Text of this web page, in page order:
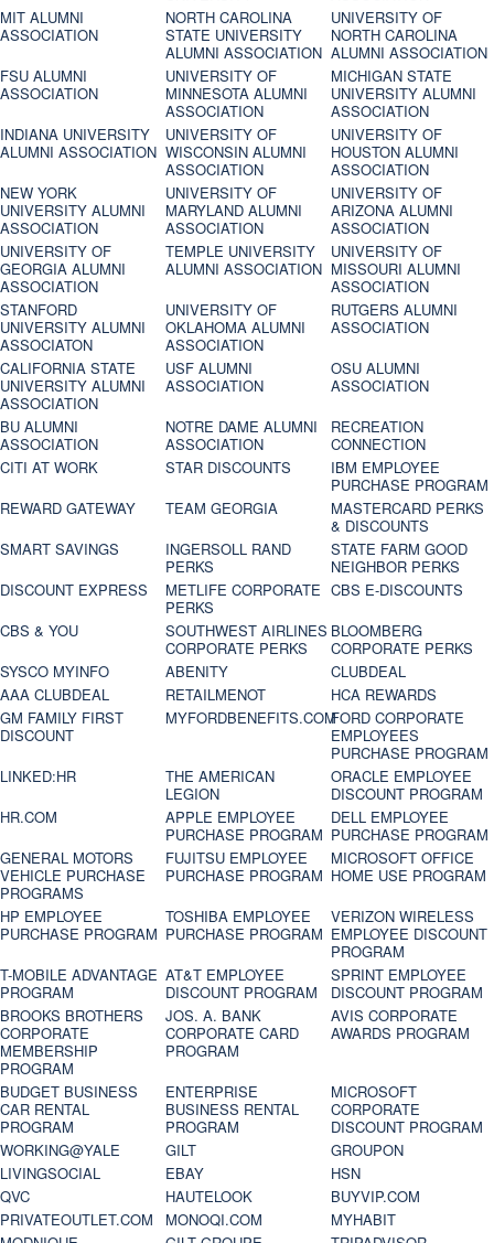
MIT ALUMNI
ASSOCIATION
NORTH CAROLINA
STATE UNIVERSITY
ALUMNI ASSOCIATION
UNIVERSITY OF
NORTH CAROLINA
ALUMNI ASSOCIATION
FSU ALUMNI
ASSOCIATION
UNIVERSITY OF
MINNESOTA ALUMNI
ASSOCIATION
MICHIGAN STATE
UNIVERSITY ALUMNI
ASSOCIATION
INDIANA UNIVERSITY
ALUMNI ASSOCIATION
UNIVERSITY OF
WISCONSIN ALUMNI
ASSOCIATION
UNIVERSITY OF
HOUSTON ALUMNI
ASSOCIATION
NEW YORK
UNIVERSITY ALUMNI
ASSOCIATION
UNIVERSITY OF
MARYLAND ALUMNI
ASSOCIATION
UNIVERSITY OF
ARIZONA ALUMNI
ASSOCIATION
UNIVERSITY OF
GEORGIA ALUMNI
ASSOCIATION
TEMPLE UNIVERSITY
ALUMNI ASSOCIATION
UNIVERSITY OF
MISSOURI ALUMNI
ASSOCIATION
STANFORD
UNIVERSITY ALUMNI
ASSOCIATON
UNIVERSITY OF
OKLAHOMA ALUMNI
ASSOCIATION
RUTGERS ALUMNI
ASSOCIATION
CALIFORNIA STATE
UNIVERSITY ALUMNI
ASSOCIATION
USF ALUMNI
ASSOCIATION
OSU ALUMNI
ASSOCIATION
BU ALUMNI
ASSOCIATION
NOTRE DAME ALUMNI
ASSOCIATION
RECREATION
CONNECTION
CITI AT WORK
STAR DISCOUNTS
IBM EMPLOYEE
PURCHASE PROGRAM
REWARD GATEWAY
TEAM GEORGIA
MASTERCARD PERKS
& DISCOUNTS
SMART SAVINGS
INGERSOLL RAND
PERKS
STATE FARM GOOD
NEIGHBOR PERKS
DISCOUNT EXPRESS
METLIFE CORPORATE
PERKS
CBS E-DISCOUNTS
CBS & YOU
SOUTHWEST AIRLINES
CORPORATE PERKS
BLOOMBERG
CORPORATE PERKS
SYSCO MYINFO
ABENITY
CLUBDEAL
AAA CLUBDEAL
RETAILMENOT
HCA REWARDS
GM FAMILY FIRST
DISCOUNT
MYFORDBENEFITS.COMFORD CORPORATE
EMPLOYEES
PURCHASE PROGRAM
LINKED:HR
THE AMERICAN
LEGION
ORACLE EMPLOYEE
DISCOUNT PROGRAM
HR.COM
APPLE EMPLOYEE
PURCHASE PROGRAM
DELL EMPLOYEE
PURCHASE PROGRAM
GENERAL MOTORS
VEHICLE PURCHASE
PROGRAMS
FUJITSU EMPLOYEE
PURCHASE PROGRAM
MICROSOFT OFFICE
HOME USE PROGRAM
HP EMPLOYEE
PURCHASE PROGRAM
TOSHIBA EMPLOYEE
PURCHASE PROGRAM
VERIZON WIRELESS
EMPLOYEE DISCOUNT
PROGRAM
T-MOBILE ADVANTAGE
PROGRAM
AT&T EMPLOYEE
DISCOUNT PROGRAM
SPRINT EMPLOYEE
DISCOUNT PROGRAM
BROOKS BROTHERS
CORPORATE
MEMBERSHIP
PROGRAM
JOS. A. BANK
CORPORATE CARD
PROGRAM
AVIS CORPORATE
AWARDS PROGRAM
BUDGET BUSINESS
CAR RENTAL
PROGRAM
ENTERPRISE
BUSINESS RENTAL
PROGRAM
MICROSOFT
CORPORATE
DISCOUNT PROGRAM
WORKING@YALE
GILT
GROUPON
LIVINGSOCIAL
EBAY
HSN
QVC
HAUTELOOK
BUYVIP.COM
PRIVATEOUTLET.COM
MONOQI.COM
MYHABIT